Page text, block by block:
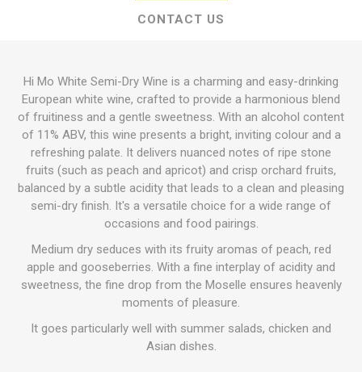
CONTACT US
Hi Mo White Semi-Dry Wine is a charming and easy-drinking
European white wine, crafted to provide a harmonious blend
of fruitiness and a gentle sweetness. With an alcohol content
of 11% ABV, this wine presents a bright, inviting colour and a
refreshing palate. It delivers nuanced notes of ripe stone
fruits (such as peach and apricot) and crisp orchard fruits,
balanced by a subtle acidity that leads to a clean and pleasing
semi-dry finish. It's a versatile choice for a wide range of
occasions and food pairings.
Medium dry seduces with its fruity aromas of peach, red
apple and gooseberries. With a fine interplay of acidity and
sweetness, the fine drop from the Moselle ensures heavenly
moments of pleasure.
It goes particularly well with summer salads, chicken and
Asian dishes.